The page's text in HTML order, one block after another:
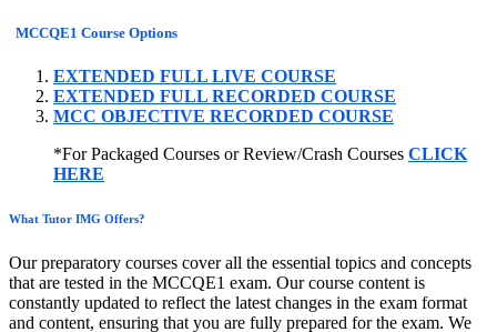
MCCQE1 Course Options
EXTENDED FULL LIVE COURSE
EXTENDED FULL RECORDED COURSE
MCC OBJECTIVE RECORDED COURSE
*For Packaged Courses or Review/Crash Courses CLICK
HERE
What Tutor IMG Offers?
Our preparatory courses cover all the essential topics and concepts
that are tested in the MCCQE1 exam. Our course content is
constantly updated to reflect the latest changes in the exam format
and content, ensuring that you are fully prepared for the exam. We